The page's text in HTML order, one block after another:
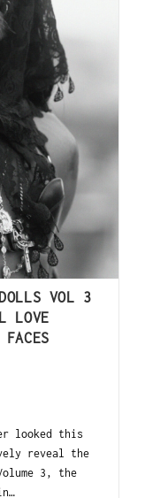
VOL 3
LOVE
looked this
reveal the
3, the